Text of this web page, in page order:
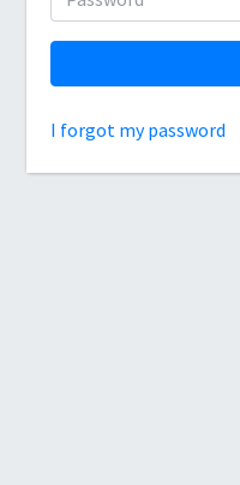
I forgot my password